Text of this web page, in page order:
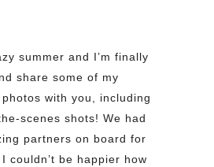
summer and I’m finally
share some of my
with you, including
scenes shots! We had
partners on board for
couldn’t be happier how